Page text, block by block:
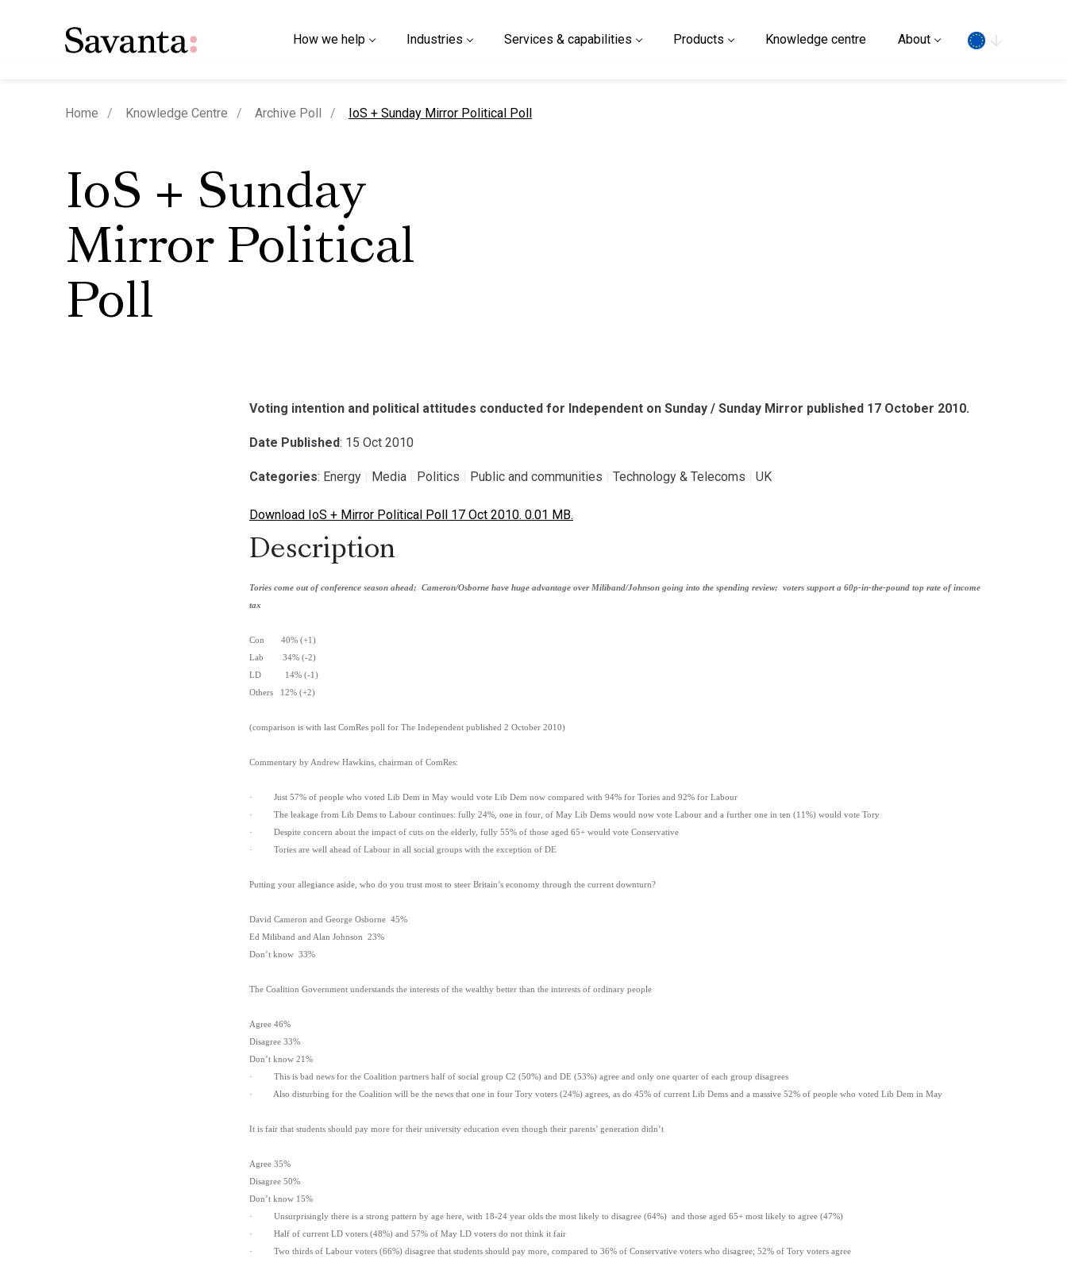
How we help Industries Services & capabilities Products Knowledge centre About
Home Knowledge Centre Archive Poll current page
IoS + Sunday Mirror Political Poll
IoS + Sunday
Mirror Political
Poll
Voting intention and political attitudes conducted for Independent on Sunday / Sunday Mirror published 17 October 2010.
Date Published: 15 Oct 2010
Categories: Energy Media Politics Public and communities Technology & Telecoms UK
Download IoS + Mirror Political Poll 17 Oct 2010. 0.01 MB.
Description
Tories come out of conference season ahead; Cameron/Osborne have huge advantage over Miliband/Johnson going into the spending review;
voters support a 60p-in-the-pound top rate of income
tax
Con 40% (+1)
Lab 34% (-2)
LD 14% (-1)
Others 12% (+2)
(comparison is with last ComRes poll for The Independent published 2 October 2010)
Commentary by Andrew Hawkins, chairman of ComRes:
· Just 57% of people who voted Lib Dem in May would vote Lib Dem now compared with 94% for Tories and 92% for Labour
· The leakage from Lib Dems to Labour continues: fully 24%, one in four, of May Lib Dems would now vote Labour and a further one in ten (11%) would vote Tory
· Despite concern about the impact of cuts on the elderly, fully 55% of those aged 65+ would vote Conservative
· Tories are well ahead of Labour in all social groups with the exception of DE
Putting your allegiance aside, who do you trust most to steer Britain’s economy through the current downturn?
David Cameron and George Osborne 45%
Ed Miliband and Alan Johnson 23%
Don’t know 33%
The Coalition Government understands the interests of the wealthy better than the interests of ordinary people
Agree 46%
Disagree 33%
Don’t know 21%
· This is bad news for the Coalition partners half of social group C2 (50%) and DE (53%) agree and only one quarter of each group disagrees
· Also disturbing for the Coalition will be the news that one in four Tory voters (24%) agrees, as do 45% of current Lib Dems and a massive 52% of people who voted Lib Dem in May
It is fair that students should pay more for their university education even though their parents’ generation didn’t
Agree 35%
Disagree 50%
Don’t know 15%
· Unsurprisingly there is a strong pattern by age here, with 18-24 year olds the most likely to disagree (64%) and those aged 65+ most likely to agree (47%)
· Half of current LD voters (48%) and 57% of May LD voters do not think it fair
· Two thirds of Labour voters (66%) disagree that students should pay more, compared to 36% of Conservative voters who disagree; 52% of Tory voters agree